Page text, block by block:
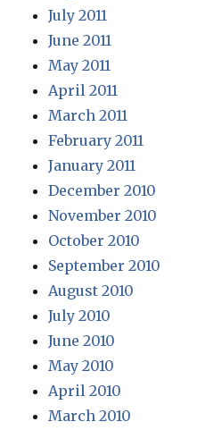
July 2011
June 2011
May 2011
April 2011
March 2011
February 2011
January 2011
December 2010
November 2010
October 2010
September 2010
August 2010
July 2010
June 2010
May 2010
April 2010
March 2010